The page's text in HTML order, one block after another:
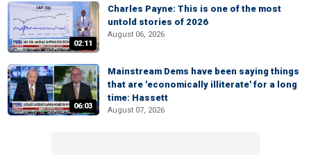
02:11
Charles Payne: This is one of the most
untold stories of 2026
August 06, 2026
06:03
Mainstream Dems have been saying things
that are 'economically illiterate' for a long
time: Hassett
August 07, 2026